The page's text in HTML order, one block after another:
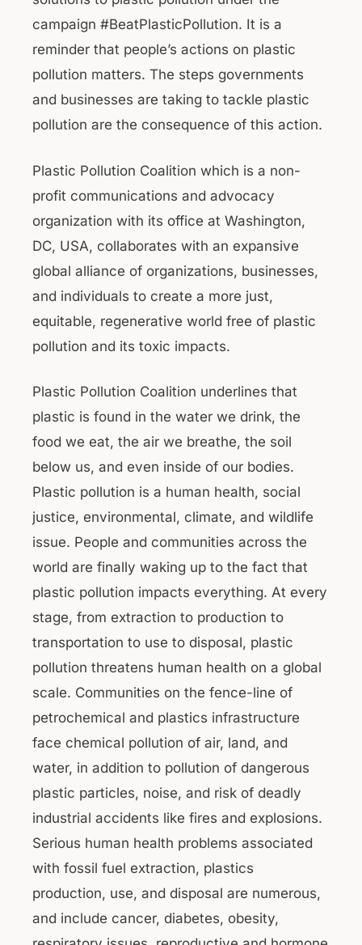
campaign #BeatPlasticPollution. It is a
reminder that people’s actions on plastic
pollution matters. The steps governments
and businesses are taking to tackle plastic
pollution are the consequence of this action.
Plastic Pollution Coalition which is a non-
profit communications and advocacy
organization with its office at Washington,
DC, USA, collaborates with an expansive
global alliance of organizations, businesses,
and individuals to create a more just,
equitable, regenerative world free of plastic
pollution and its toxic impacts.
Plastic Pollution Coalition underlines that
plastic is found in the water we drink, the
food we eat, the air we breathe, the soil
below us, and even inside of our bodies.
Plastic pollution is a human health, social
justice, environmental, climate, and wildlife
issue. People and communities across the
world are finally waking up to the fact that
plastic pollution impacts everything. At every
stage, from extraction to production to
transportation to use to disposal, plastic
pollution threatens human health on a global
scale. Communities on the fence-line of
petrochemical and plastics infrastructure
face chemical pollution of air, land, and
water, in addition to pollution of dangerous
plastic particles, noise, and risk of deadly
industrial accidents like fires and explosions.
Serious human health problems associated
with fossil fuel extraction, plastics
production, use, and disposal are numerous,
and include cancer, diabetes, obesity,